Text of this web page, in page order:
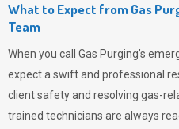
What to Expect from Gas
Team
When you call Gas Purging’s
expect a swift and professional
client safety and resolving gas-
trained technicians are always